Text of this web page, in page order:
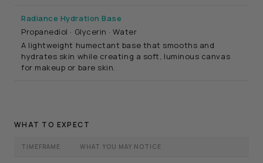
Radiance Hydration Base
Propanediol · Glycerin · Water
A lightweight humectant base that smooths and
hydrates skin while creating a soft, luminous canvas
for makeup or bare skin.
WHAT TO EXPECT
TIMEFRAME WHAT YOU MAY NOTICE